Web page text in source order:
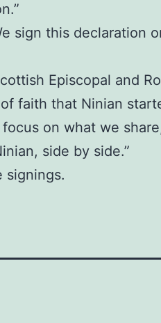
sign this
Episcopal and
faith that Ninian
on what we
side by side.”
signings.